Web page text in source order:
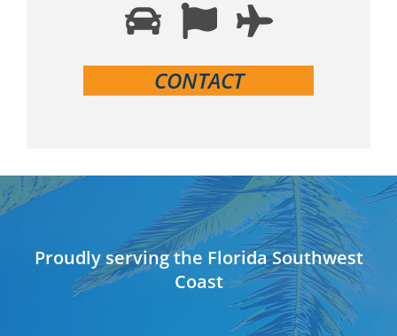
Proudly serving the Florida Southwest
Coast